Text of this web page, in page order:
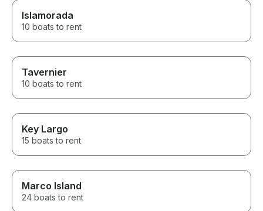
Islamorada
10 boats to rent
Tavernier
10 boats to rent
Key Largo
15 boats to rent
Marco Island
24 boats to rent